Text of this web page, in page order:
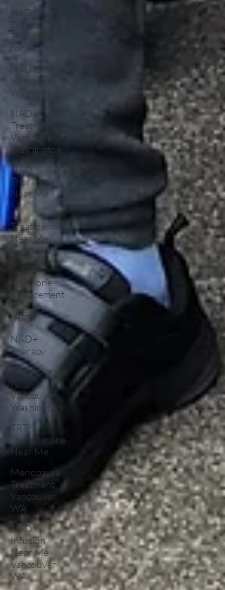
NAD IV
Drip
Therapy
for Anxiety
NAD Drip
Vancouver
Washington
NAD
Treatment
Vancouver
Washington
NAD
Therapy
Near Me
IV
Treatment
Near Me
Vancouver
WA
Hormone
Replacement
Therapy
(HRT)
NAD+
Therapy
Glutathione
IV
Vancouver
Washington
TRT
Testosterone
Near Me
Menopause
Treatment
Vancouver
WA
NAD
Infusion
Near Me
Vancouver
WA